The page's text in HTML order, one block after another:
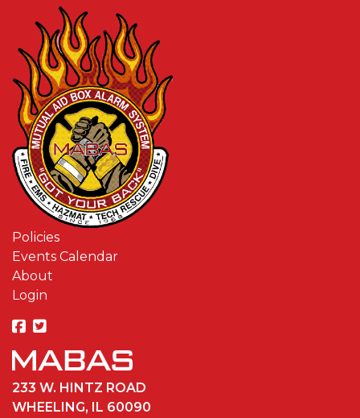
Policies
Events Calendar
About
Login
233 W. HINTZ ROAD
WHEELING, IL 60090